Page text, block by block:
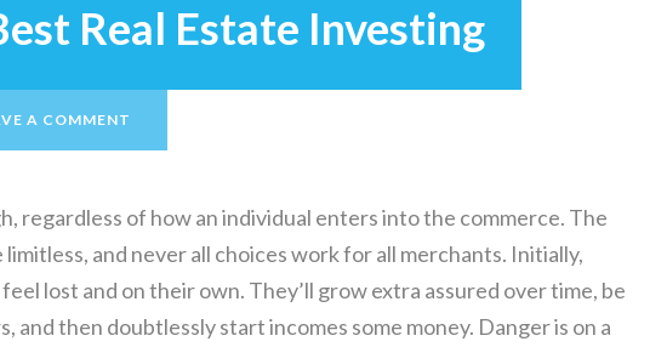
Real Estate Investing
A COMMENT
regardless of how an individual enters into the commerce. The
and never all choices work for all merchants. Initially,
lost and on their own. They’ll grow extra assured over time, be
and then doubtlessly start incomes some money. Danger is on a